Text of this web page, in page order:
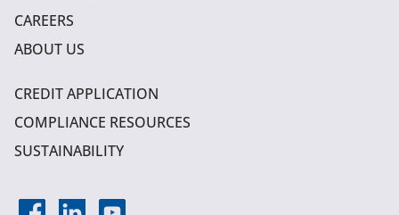
CAREERS
ABOUT US
CREDIT APPLICATION
COMPLIANCE RESOURCES
SUSTAINABILITY